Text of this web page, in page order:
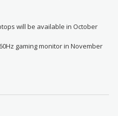
will be available in October
gaming monitor in November